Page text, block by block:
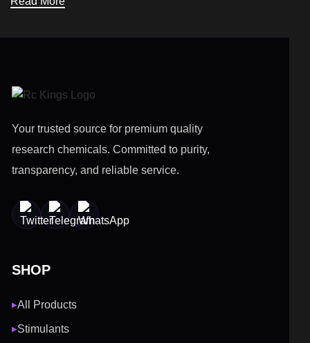
Your trusted source for premium quality
research chemicals. Committed to purity,
transparency, and reliable service.
SHOP
▶All Products
▶Stimulants